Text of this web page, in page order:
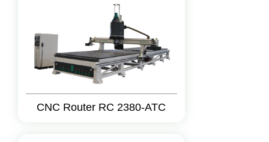
CNC Router RC 2380-ATC